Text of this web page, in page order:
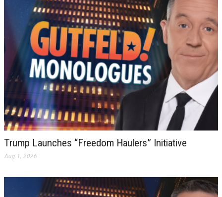
Trump Launches “Freedom Haulers” Initiative
Aug 1, 2026